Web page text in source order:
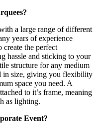
a large range of different
years of experience
the perfect
hassle and sticking to your
structure for any medium
in size, giving you flexibility
space you need. A
to it’s frame, meaning
as lighting.
Event?